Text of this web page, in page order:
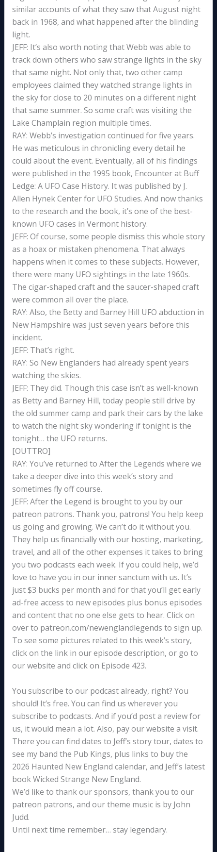
similar accounts of what they saw that August night
back in 1968, and what happened after the blinding
light.
JEFF: It’s also worth noting that Webb was able to
track down others who saw strange lights in the sky
that same night. Not only that, two other camp
employees claimed they watched strange lights in
the sky for close to 20 minutes on a different night
that same summer. So some craft was visiting the
Lake Champlain region multiple times.
RAY: Webb’s investigation continued for five years.
He was meticulous in chronicling every detail he
could about the event. Eventually, all of his findings
were published in the 1995 book, Encounter at Buff
Ledge: A UFO Case History. It was published by J.
Allen Hynek Center for UFO Studies. And now thanks
to the research and the book, it’s one of the best-
known UFO cases in Vermont history.
JEFF: Of course, some people dismiss this whole story
as a hoax or mistaken phenomena. That always
happens when it comes to these subjects. However,
there were many UFO sightings in the late 1960s.
The cigar-shaped craft and the saucer-shaped craft
were common all over the place.
RAY: Also, the Betty and Barney Hill UFO abduction in
New Hampshire was just seven years before this
incident.
JEFF: That’s right.
RAY: So New Englanders had already spent years
watching the skies.
JEFF: They did. Though this case isn’t as well-known
as Betty and Barney Hill, today people still drive by
the old summer camp and park their cars by the lake
to watch the night sky wondering if tonight is the
tonight… the UFO returns.
[OUTTRO]
RAY: You’ve returned to After the Legends where we
take a deeper dive into this week’s story and
sometimes fly off course.
JEFF: After the Legend is brought to you by our
patreon patrons. Thank you, patrons! You help keep
us going and growing. We can’t do it without you.
They help us financially with our hosting, marketing,
travel, and all of the other expenses it takes to bring
you two podcasts each week. If you could help, we’d
love to have you in our inner sanctum with us. It’s
just $3 bucks per month and for that you’ll get early
ad-free access to new episodes plus bonus episodes
and content that no one else gets to hear. Click on
over to patreon.com/newenglandlegends to sign up.
To see some pictures related to this week’s story,
click on the link in our episode description, or go to
our website and click on Episode 423.
You subscribe to our podcast already, right? You
should! It’s free. You can find us wherever you
subscribe to podcasts. And if you’d post a review for
us, it would mean a lot. Also, pay our website a visit.
There you can find dates to Jeff’s story tour, dates to
see my band the Pub Kings, plus links to buy the
2026 Haunted New England calendar, and Jeff’s latest
book Wicked Strange New England.
We’d like to thank our sponsors, thank you to our
patreon patrons, and our theme music is by John
Judd.
Until next time remember… stay legendary.